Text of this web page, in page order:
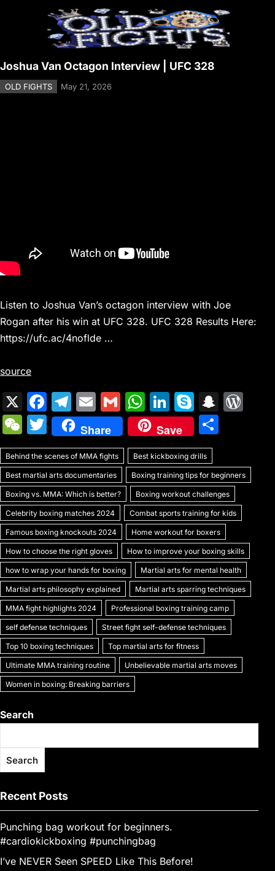
Joshua Van Octagon Interview | UFC 328
OLD FIGHTS May 21, 2026
Listen to Joshua Van’s octagon interview with Joe
Rogan after his win at UFC 328. UFC 328 Results Here:
https://ufc.ac/4noflde …
source
X
F
a
c
e
b
o
o
k
T
el
e
gr
a
m
E
m
ai
l
G
m
ai
l
W
h
at
s
A
p
p
Li
n
k
e
dI
n
S
k
y
p
e
S
p
c
h
at
Pr
e
W
e
C
h
at
T
w
itt
er
Share Save
ar
e
Behind the scenes of MMA fights Best kickboxing drills
Best martial arts documentaries Boxing training tips for beginners
Boxing vs. MMA: Which is better? Boxing workout challenges
Celebrity boxing matches 2024 Combat sports training for kids
Famous boxing knockouts 2024 Home workout for boxers
How to choose the right gloves How to improve your boxing skills
how to wrap your hands for boxing Martial arts for mental health
Martial arts philosophy explained Martial arts sparring techniques
MMA fight highlights 2024 Professional boxing training camp
self defense techniques Street fight self-defense techniques
Top 10 boxing techniques Top martial arts for fitness
Ultimate MMA training routine Unbelievable martial arts moves
Women in boxing: Breaking barriers
Search
Search
Recent Posts
Punching bag workout for beginners.
#cardiokickboxing #punchingbag
I’ve NEVER Seen SPEED Like This Before!